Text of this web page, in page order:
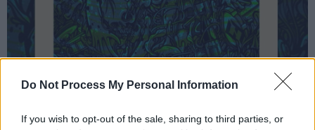
Do Not Process My Personal Information
If you wish to opt-out of the sale, sharing to third parties, or